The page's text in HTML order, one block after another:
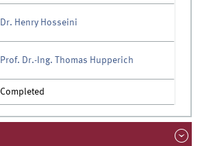
Dr. Henry Hosseini
Prof. Dr.-Ing. Thomas Hupperich
Completed